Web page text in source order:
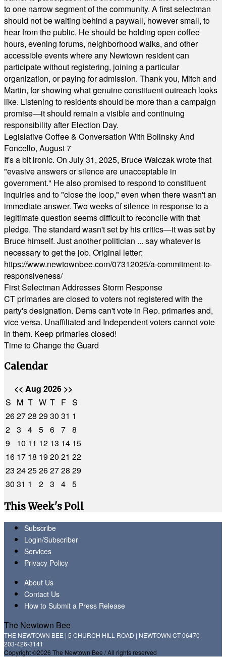
to one narrow segment of the community. A first selectman
should not be waiting behind a paywall, however small, to
hear from the public. He should be holding open coffee
hours, evening forums, neighborhood walks, and other
accessible events where any Newtown resident can
participate without registering, joining a particular
organization, or paying for admission. Thank you, Mitch and
Martin, for showing what genuine constituent outreach looks
like. Listening to residents should be more than a campaign
promise—it should remain a visible and continuing
responsibility after Election Day.
Legislative Coffee & Conversation With Bolinsky And
Foncello, August 7
It's a bit ironic. On July 31, 2025, Bruce Walczak wrote that
"evasive answers or silence are unacceptable in
government." He also promised to respond to constituent
inquiries and to "close the loop," even when there wasn't an
immediate answer. Two weeks of silence in response to a
legitimate question seems difficult to reconcile with that
pledge. The standard wasn't set by his critics—it was set by
Bruce himself. Just another politician ... say whatever is
necessary to get the job. Original letter:
https://www.newtownbee.com/07312025/a-commitment-to-
responsiveness/
First Selectman Addresses Storm Response
CT primaries are closed to voters not registered with the
party's designation. Dems can't vote in Rep. primaries and,
vice versa. Unaffiliated and Independent voters cannot vote
in them. Keep primaries closed!
Time to Change the Guard
Calendar
<< Aug 2026 >>
S M T W T F S
262728 2930 31 1
2 3 4 5 6 7 8
9
10 11 12 13 14 15
16 17 18 1920 21 22
23 2425262728 29
30 31 1 2 3 4 5
This Week's Poll
Subscribe
Login/Subscriber
Services
Privacy Policy
About Us
Contact Us
How to Submit a Press Release
The Newtown Bee
THE NEWTOWN BEE | 5 CHURCH HILL ROAD | NEWTOWN CT 06470
203-426-3141
Copyright ©2026 The Newtown Bee / All rights reserved